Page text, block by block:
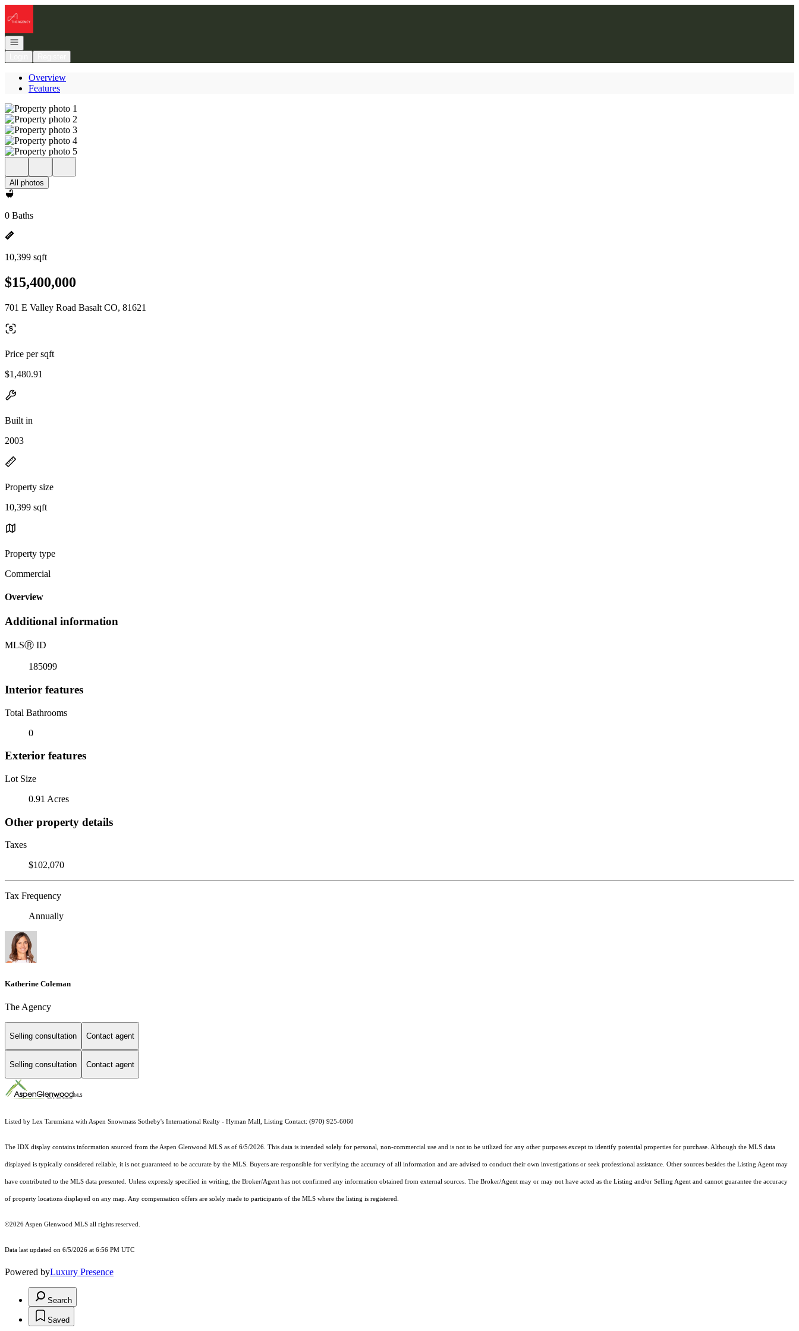
Open navigation
Overview
Features
All photos
0 Baths
10,399 sqft
$15,400,000
701 E Valley Road Basalt CO, 81621
Price per sqft
$1,480.91
Built in
2003
Property size
10,399 sqft
Property type
Commercial
Overview
Additional information
MLSⓇ ID
185099
Interior features
Total Bathrooms
0
Exterior features
Lot Size
0.91 Acres
Other property details
Taxes
$102,070
Tax Frequency
Annually
Katherine Coleman
The Agency
Selling consultation Contact agent
Selling consultation Contact agent
Listed by Lex Tarumianz with Aspen Snowmass Sotheby's International Realty - Hyman Mall, Listing Contact: (970) 925-6060
The IDX display contains information sourced from the Aspen Glenwood MLS as of 6/5/2026. This data is intended solely for personal, non-commercial use and is not to be utilized for any other purposes except to identify potential properties for purchase. Although the MLS data
displayed is typically considered reliable, it is not guaranteed to be accurate by the MLS. Buyers are responsible for verifying the accuracy of all information and are advised to conduct their own investigations or seek professional assistance. Other sources besides the Listing Agent may
have contributed to the MLS data presented. Unless expressly specified in writing, the Broker/Agent has not confirmed any information obtained from external sources. The Broker/Agent may or may not have acted as the Listing and/or Selling Agent and cannot guarantee the accuracy
of property locations displayed on any map. Any compensation offers are solely made to participants of the MLS where the listing is registered.
©2026 Aspen Glenwood MLS all rights reserved.
Data last updated on 6/5/2026 at 6:56 PM UTC
Powered byLuxury Presence
Search
Saved